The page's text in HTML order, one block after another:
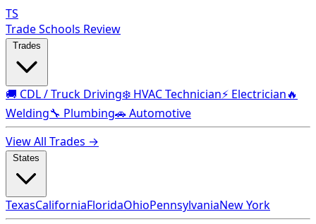
TS
Trade Schools Review
🚚 CDL / Truck Driving❄️ HVAC Technician⚡ Electrician🔥
Welding🔧 Plumbing🚗 Automotive
View All Trades →
TexasCaliforniaFloridaOhioPennsylvaniaNew York